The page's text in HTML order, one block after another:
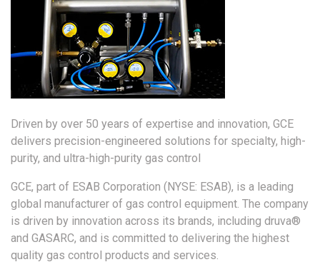
Driven by over 50 years of expertise and innovation, GCE
delivers precision-engineered solutions for specialty, high-
purity, and ultra-high-purity gas control
GCE, part of ESAB Corporation (NYSE: ESAB), is a leading
global manufacturer of gas control equipment. The company
is driven by innovation across its brands, including druva®
and GASARC, and is committed to delivering the highest
quality gas control products and services.